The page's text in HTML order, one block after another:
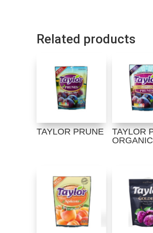
Related products
TAYLOR PRUNE
TAYLOR
ORGANIC